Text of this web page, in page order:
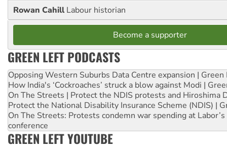
Rowan Cahill Labour historian
Become a supporter
GREEN LEFT PODCASTS
Opposing Western Suburbs Data Centre expansion | Green
How India's ‘Cockroaches’ struck a blow against Modi |
On The Streets | Protect the NDIS protests and Hiroshima
Protect the National Disability Insurance Scheme (NDIS) |
On The Streets: Protests condemn war spending at
conference
GREEN LEFT YOUTUBE